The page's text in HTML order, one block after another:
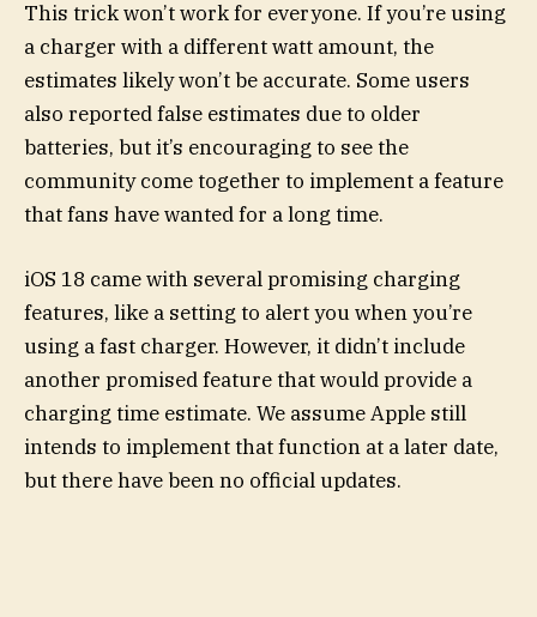
This trick won’t work for everyone. If you’re using
a charger with a different watt amount, the
estimates likely won’t be accurate. Some users
also reported false estimates due to older
batteries, but it’s encouraging to see the
community come together to implement a feature
that fans have wanted for a long time.
iOS 18 came with several promising charging
features, like a setting to alert you when you’re
using a fast charger. However, it didn’t include
another promised feature that would provide a
charging time estimate. We assume Apple still
intends to implement that function at a later date,
but there have been no official updates.